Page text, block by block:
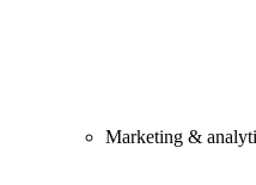
Marketing &